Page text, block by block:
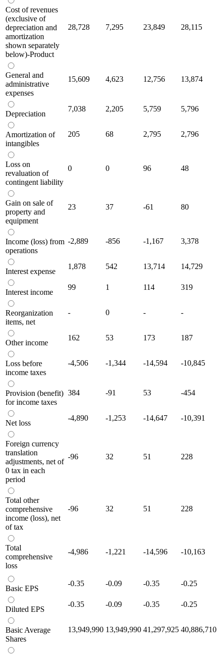
Cost of revenues
(exclusive of
depreciation and
amortization
shown separately
below)-Product
28,728 7,295 23,849 28,115
General and
administrative
expenses
15,609 4,623 12,756 13,874
Depreciation
7,038 2,205 5,759 5,796
Amortization of
intangibles
205 68 2,795 2,796
Loss on
revaluation of
contingent liability
0 0 96 48
Gain on sale of
property and
equipment
23 37 -61 80
Income (loss) from
operations
-2,889 -856 -1,167 3,378
Interest expense
1,878 542 13,714 14,729
Interest income
99 1 114 319
Reorganization
items, net
- 0 - -
Other income
162 53 173 187
Loss before
income taxes
-4,506 -1,344 -14,594 -10,845
Provision (benefit)
for income taxes
384 -91 53 -454
Net loss
-4,890 -1,253 -14,647 -10,391
Foreign currency
translation
adjustments, net of
0 tax in each
period
-96 32 51 228
Total other
comprehensive
income (loss), net
of tax
-96 32 51 228
Total
comprehensive
loss
-4,986 -1,221 -14,596 -10,163
Basic EPS
-0.35 -0.09 -0.35 -0.25
Diluted EPS
-0.35 -0.09 -0.35 -0.25
Basic Average
Shares
13,949,990 13,949,990 41,297,925 40,886,710